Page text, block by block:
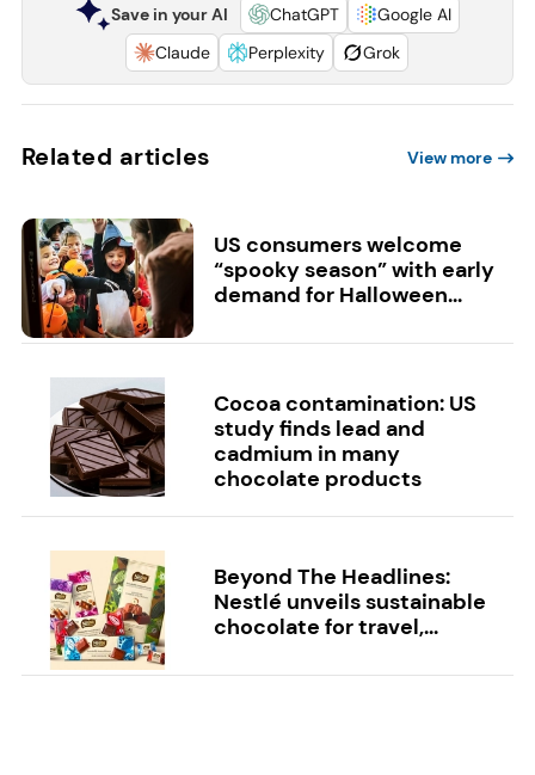
Save in your AI ChatGPT
Google AI
Claude
Perplexity Grok
Related articles View more
US consumers welcome
“spooky season” with early
demand for Halloween...
Cocoa contamination: US
study finds lead and
cadmium in many
chocolate products
Beyond The Headlines:
Nestlé unveils sustainable
chocolate for travel,...